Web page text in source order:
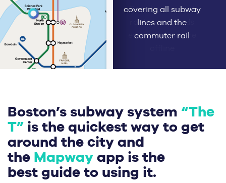
Find the quickest
route in seconds
even when you’re
Boston’s subway system “The
T” is the quickest way to get
around the city and
the Mapwayapp is the
best guide to using it.